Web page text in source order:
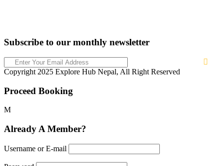
Subscribe to our monthly newsletter
Copyright 2025 Explore Hub Nepal, All Right Reserved
Proceed Booking
Already A Member?
Username or E-mail